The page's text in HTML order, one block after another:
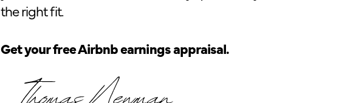
the right fit.
Get your free Airbnb earnings appraisal.